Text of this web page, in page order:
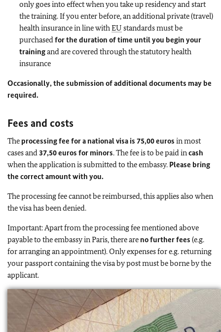
only goes into effect when you take up residency and start
the training. If you enter before, an additional private (travel)
health insurance in line with EU standards must be
purchased for the duration of time until you begin your
trainingand are covered through the statutory health
insurance
Occasionally, the submission of additional documents may be
required.
Fees and costs
The processing fee for a national visa is 75,00 euros in most
cases and 37,50 euros for minors. The fee is to be paid in cash
when the application is submitted to the embassy. Please bring
the correct amount with you.
The processing fee cannot be reimbursed, this applies also when
the visa has been denied.
Important: Apart from the processing fee mentioned above
payable to the embassy in Paris, there are no further fees (e.g.
for arranging an appointment). Only expenses for e.g. returning
your passport containing the visa by post must be borne by the
applicant.